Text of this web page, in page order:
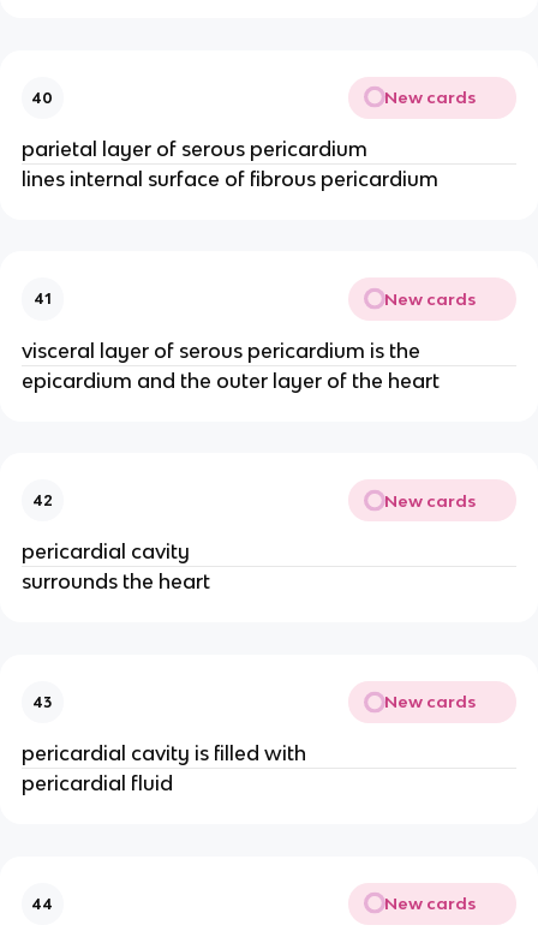
40 New cards
parietal layer of serous pericardium
lines internal surface of fibrous pericardium
41 New cards
visceral layer of serous pericardium is the
epicardium and the outer layer of the heart
42 New cards
pericardial cavity
surrounds the heart
43 New cards
pericardial cavity is filled with
pericardial fluid
44 New cards